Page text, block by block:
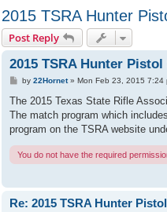
2015 TSRA Hunter
Post Reply
2015 TSRA Hunter
P
s
by 22Hornet» Mon Feb 23, 2015 7:24
The 2015 Texas State Rifle
The match program which
program on the TSRA website
You do not have the required
Re: 2015 TSRA Hunter